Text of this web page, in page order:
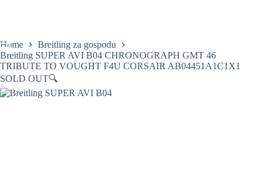
Home
Breitling za gospodu
Breitling SUPER AVI B04 CHRONOGRAPH GMT 46
TRIBUTE TO VOUGHT F4U CORSAIR AB04451A1C1X1
SOLD OUT🔍